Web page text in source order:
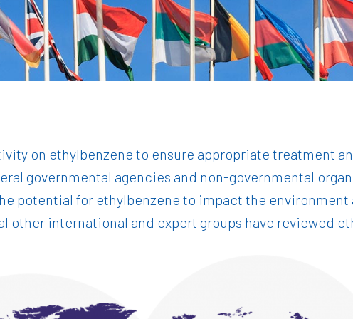
on ethylbenzene to ensure appropriate treatment
governmental agencies and non-governmental
potential for ethylbenzene to impact the environment
other international and expert groups have reviewed